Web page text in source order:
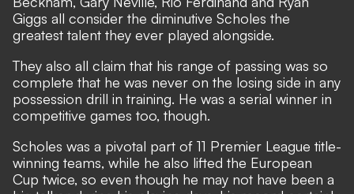
Giggs all consider the diminutive Scholes the
greatest talent they ever played alongside.
They also all claim that his range of passing was so
complete that he was never on the losing side in any
possession drill in training. He was a serial winner in
competitive games too, though.
Scholes was a pivotal part of 11 Premier League title-
winning teams, while he also lifted the European
Cup twice, so even though he may not have been a